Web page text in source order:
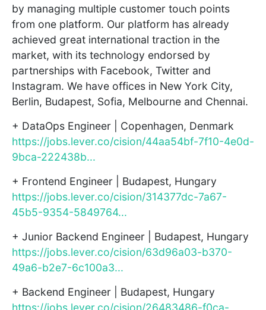
by managing multiple customer touch points
from one platform. Our platform has already
achieved great international traction in the
market, with its technology endorsed by
partnerships with Facebook, Twitter and
Instagram. We have offices in New York City,
Berlin, Budapest, Sofia, Melbourne and Chennai.
+ DataOps Engineer | Copenhagen, Denmark
https://jobs.lever.co/cision/44aa54bf-7f10-4e0d-
9bca-222438b...
+ Frontend Engineer | Budapest, Hungary
https://jobs.lever.co/cision/314377dc-7a67-
45b5-9354-5849764...
+ Junior Backend Engineer | Budapest, Hungary
https://jobs.lever.co/cision/63d96a03-b370-
49a6-b2e7-6c100a3...
+ Backend Engineer | Budapest, Hungary
https://jobs.lever.co/cision/26483486-f0ca-